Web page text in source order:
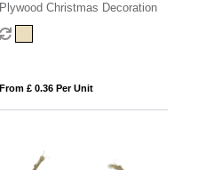
Plywood Christmas Decoration
From £ 0.36 Per Unit